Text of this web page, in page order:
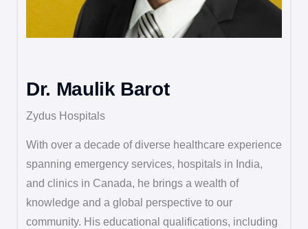
Dr. Maulik Barot
Zydus Hospitals
With over a decade of diverse healthcare experience
spanning emergency services, hospitals in India,
and clinics in Canada, he brings a wealth of
knowledge and a global perspective to our
community. His educational qualifications, including